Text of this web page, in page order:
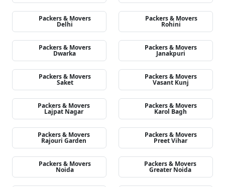
Packers & Movers
Delhi
Packers & Movers
Rohini
Packers & Movers
Dwarka
Packers & Movers
Janakpuri
Packers & Movers
Saket
Packers & Movers
Vasant Kunj
Packers & Movers
Lajpat Nagar
Packers & Movers
Karol Bagh
Packers & Movers
Rajouri Garden
Packers & Movers
Preet Vihar
Packers & Movers
Noida
Packers & Movers
Greater Noida